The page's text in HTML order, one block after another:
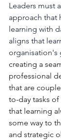
Leaders must
approach that
learning with
aligns that
organisation's
creating a
professional
that are
to-day tasks
that learning
some way to
and strategic